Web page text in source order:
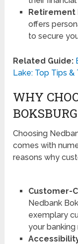
Retirement
offers
to secure
Related Guide:
Lake: Top Tips &
WHY
Choosing
comes with
reasons why
Customer-
Nedbank
exemplary
your